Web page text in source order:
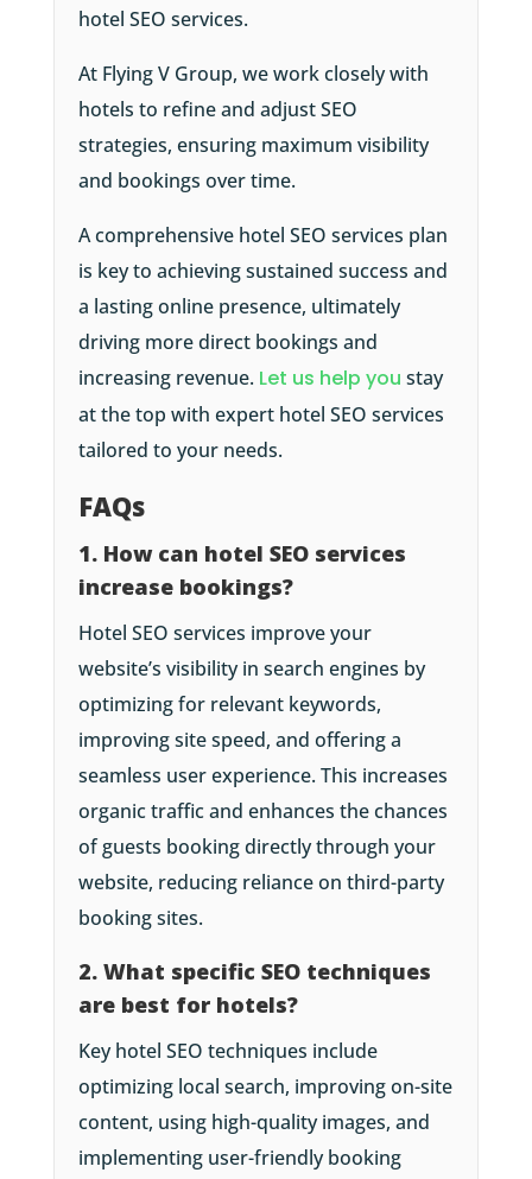
hotel SEO services.
At Flying V Group, we work closely with
hotels to refine and adjust SEO
strategies, ensuring maximum visibility
and bookings over time.
A comprehensive hotel SEO services plan
is key to achieving sustained success and
a lasting online presence, ultimately
driving more direct bookings and
increasing revenue. Let us help you stay
at the top with expert hotel SEO services
tailored to your needs.
FAQs
1. How can hotel SEO services
increase bookings?
Hotel SEO services improve your
website’s visibility in search engines by
optimizing for relevant keywords,
improving site speed, and offering a
seamless user experience. This increases
organic traffic and enhances the chances
of guests booking directly through your
website, reducing reliance on third-party
booking sites.
2. What specific SEO techniques
are best for hotels?
Key hotel SEO techniques include
optimizing local search, improving on-site
content, using high-quality images, and
implementing user-friendly booking